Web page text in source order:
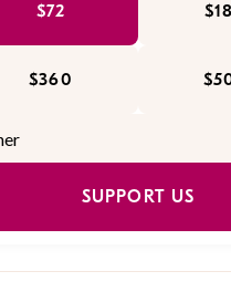
$72
$360
SUPPORT US